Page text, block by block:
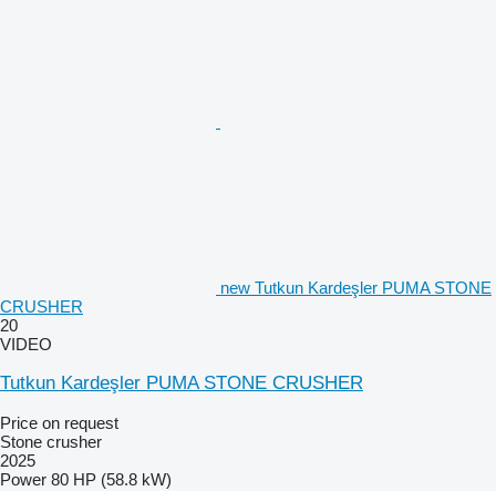
new Tutkun Kardeşler PUMA STONE
CRUSHER
20
VIDEO
Tutkun Kardeşler PUMA STONE CRUSHER
Price on request
Stone crusher
2025
Power 80 HP (58.8 kW)